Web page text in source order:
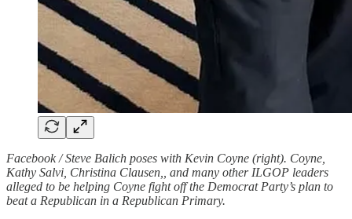
Facebook / Steve Balich poses with Kevin Coyne (right). Coyne,
Kathy Salvi, Christina Clausen,, and many other ILGOP leaders
alleged to be helping Coyne fight off the Democrat Party’s plan to
beat a Republican in a Republican Primary.